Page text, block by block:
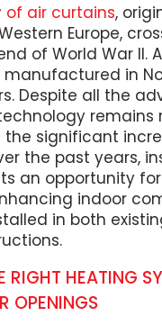
of air curtains,
Europe,
of World War II.
manufactured in
Despite all the
remains
the significant
the past years,
an opportunity
indoor
in both
RIGHT HEATING
OPENINGS